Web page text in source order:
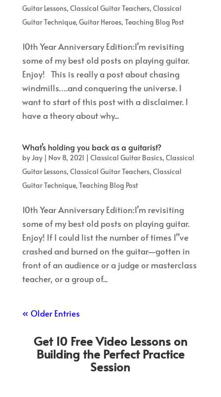
Guitar Lessons, Classical Guitar Teachers, Classical
Guitar Technique, Guitar Heroes, Teaching Blog Post
10th Year Anniversary Edition:I’m revisiting
some of my best old posts on playing guitar.
Enjoy! This is really a post about chasing
windmills….and conquering the universe. I
want to start of this post with a disclaimer. I
have a theory about why...
What’s holding you back as a guitarist?
byJay| Nov 8, 2021 Classical Guitar Basics, Classical
Guitar Lessons, Classical Guitar Teachers, Classical
Guitar Technique, Teaching Blog Post
10th Year Anniversary Edition:I’m revisiting
some of my best old posts on playing guitar.
Enjoy! If I could list the number of times I”ve
crashed and burned on the guitar—gotten in
front of an audience or a judge or masterclass
teacher, or a group of...
« Older Entries
Get 10 Free Video Lessons on
Building the Perfect Practice
Session